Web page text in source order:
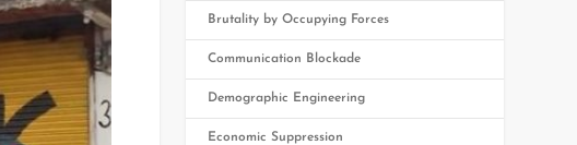
Brutality by Occupying Forces
Communication Blockade
Demographic Engineering
Economic Suppression